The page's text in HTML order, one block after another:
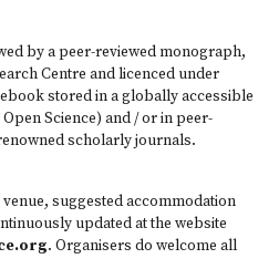
by a peer-reviewed monograph,
Centre and licenced under
stored in a globally accessible
Science) and / or in peer-
scholarly journals.
suggested accommodation
updated at the website
. Organisers do welcome all